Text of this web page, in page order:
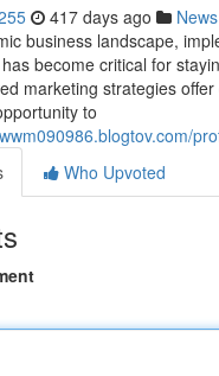
417 days ago News
business landscape,
become critical for
marketing strategies
to
Who Upvoted